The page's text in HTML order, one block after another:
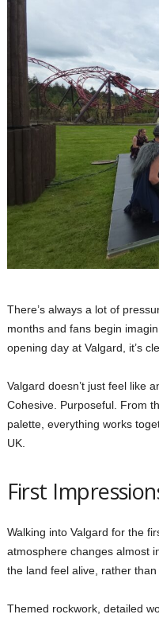
There’s always a lot of
months and fans begin
opening day at Valgard, it’s
Valgard doesn’t just feel like
Cohesive. Purposeful. From
palette, everything works
UK.
First
Walking into Valgard for the
atmosphere changes almost
the land feel alive, rather
Themed rockwork, detailed